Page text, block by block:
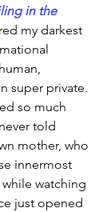
in the
my darkest
super private.
so much
told
mother, who
innermost
watching
just opened